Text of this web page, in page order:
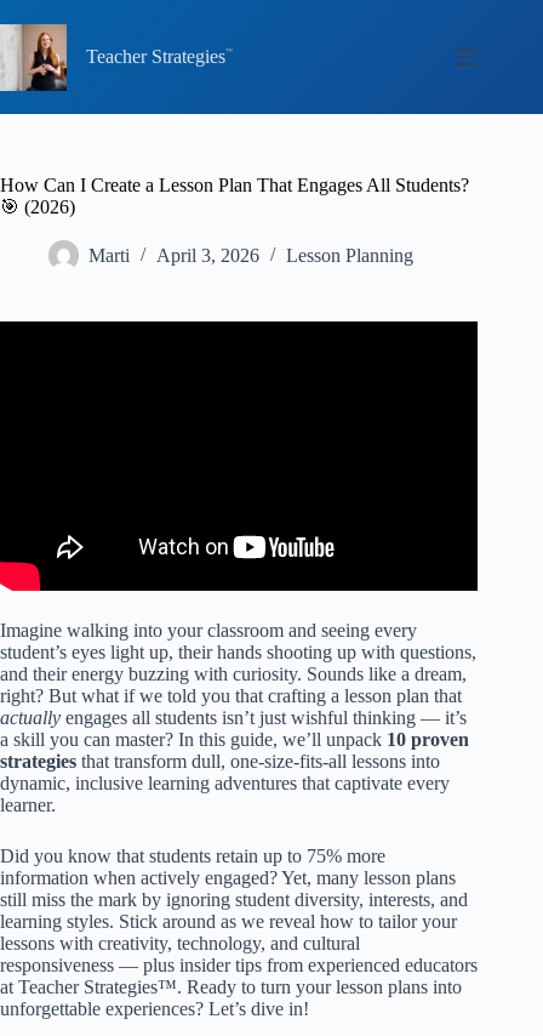
to
content
Teacher Strategies
How Can I Create a Lesson Plan That Engages All Students?
🎯 (2026)
Marti April 3, 2026 Lesson Planning
Imagine walking into your classroom and seeing every
student’s eyes light up, their hands shooting up with questions,
and their energy buzzing with curiosity. Sounds like a dream,
right? But what if we told you that crafting a lesson plan that
actually engages all students isn’t just wishful thinking — it’s
a skill you can master? In this guide, we’ll unpack 10 proven
strategies that transform dull, one-size-fits-all lessons into
dynamic, inclusive learning adventures that captivate every
learner.
Did you know that students retain up to 75% more
information when actively engaged? Yet, many lesson plans
still miss the mark by ignoring student diversity, interests, and
learning styles. Stick around as we reveal how to tailor your
lessons with creativity, technology, and cultural
responsiveness — plus insider tips from experienced educators
at Teacher Strategies™. Ready to turn your lesson plans into
unforgettable experiences? Let’s dive in!